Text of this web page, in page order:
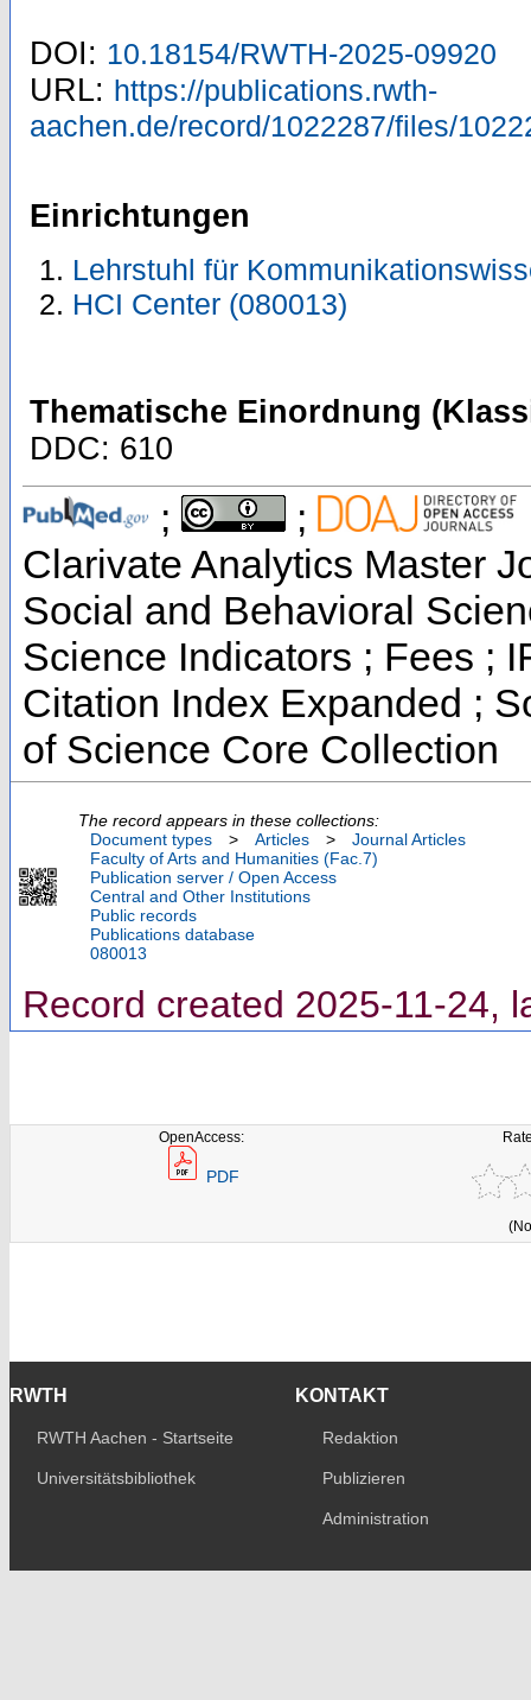
DOI: 10.18154/RWTH-2025-09920
URL: https://publications.rwth-
aachen.de/record/1022287/files/
Einrichtungen
Lehrstuhl für
HCI Center (080013)
Thematische Einordnung
DDC: 610
; ;
Clarivate Analytics Master
Social and Behavioral
Science Indicators ; Fees ;
Citation Index Expanded ;
of Science Core Collection
The record appears in these collections:
Document types
> Articles >
Journal Articles
Faculty of Arts and Humanities (Fac.7)
Publication server / Open Access
Central and Other Institutions
Public records
Publications database
080013
Record created 2025-11-24,
OpenAccess:
PDF
RWTH
RWTH Aachen - Startseite
Universitätsbibliothek
KONTAKT
Redaktion
Publizieren
Administration